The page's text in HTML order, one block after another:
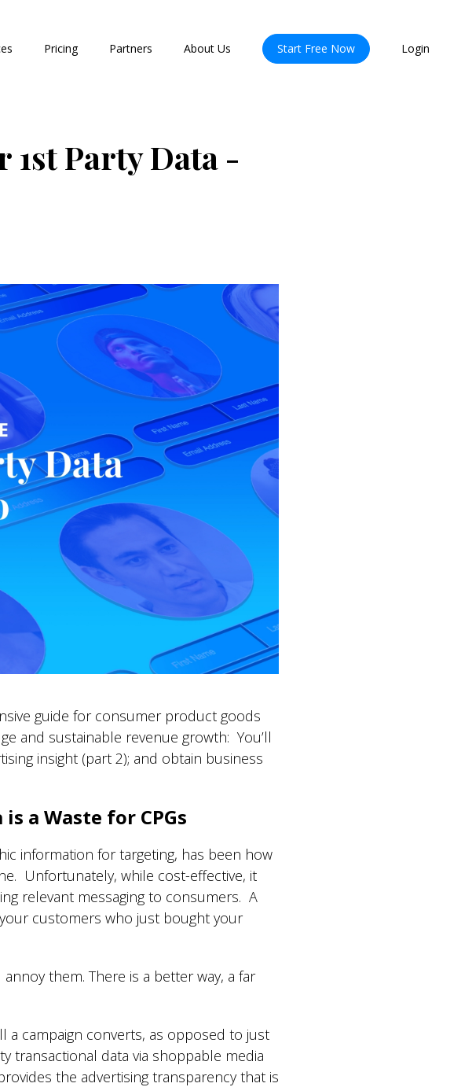
Pricing Partners About Us Start Free Now Login
1st Party Data -
guide for consumer product goods
and sustainable revenue growth: You’ll
insight (part 2); and obtain business
a Waste for CPGs
information for targeting, has been how
Unfortunately, while cost-effective, it
relevant messaging to consumers. A
customers who just bought your
them. There is a better way, a far
a campaign converts, as opposed to just
transactional data via shoppable media
the advertising transparency that is